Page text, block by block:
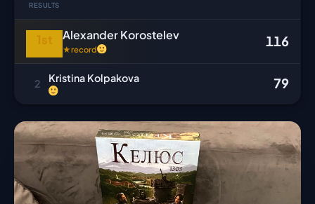
RESULTS
1st Alexander Korostelev
★record
116
2 Kristina Kolpakova 79